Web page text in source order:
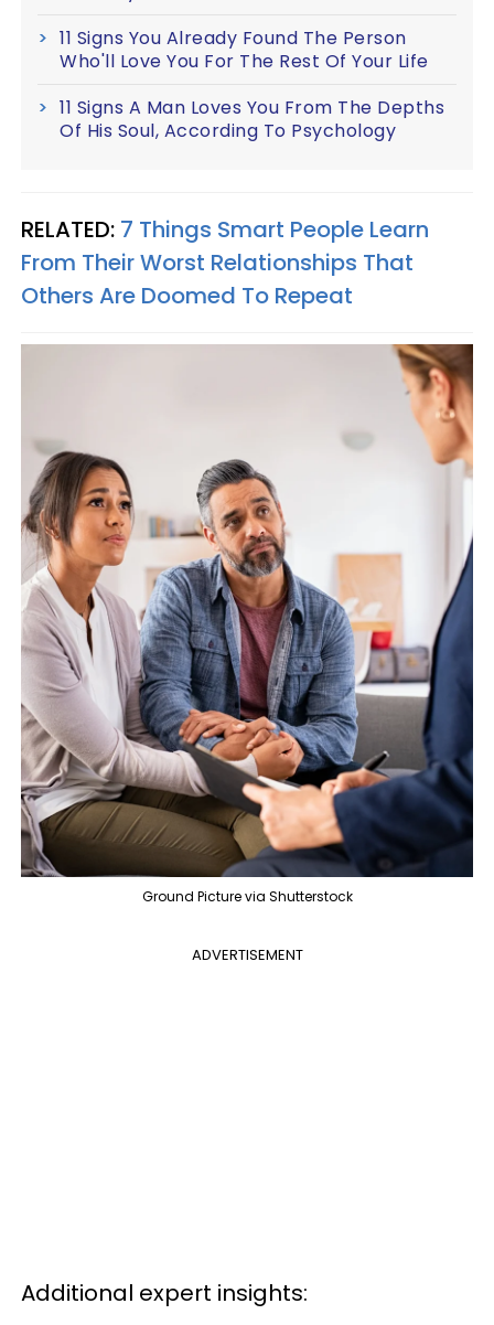
11 Signs You Already Found The Person
Who'll Love You For The Rest Of Your Life
11 Signs A Man Loves You From The Depths
Of His Soul, According To Psychology
RELATED: 7 Things Smart People Learn
From Their Worst Relationships That
Others Are Doomed To Repeat
Ground Picture via Shutterstock
ADVERTISEMENT
Additional expert insights: